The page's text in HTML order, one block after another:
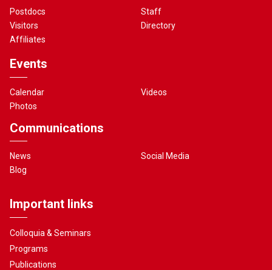
Postdocs
Visitors
Affiliates
Staff
Directory
Events
Calendar
Photos
Videos
Communications
News
Blog
Social Media
Important links
Colloquia & Seminars
Programs
Publications